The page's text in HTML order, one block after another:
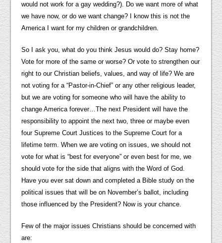
would not work for a gay wedding?). Do we want more of what
we have now, or do we want change? I know this is not the
America I want for my children or grandchildren.
So I ask you, what do you think Jesus would do? Stay home?
Vote for more of the same or worse? Or vote to strengthen our
right to our Christian beliefs, values, and way of life? We are
not voting for a “Pastor-in-Chief” or any other religious leader,
but we are voting for someone who will have the ability to
change America forever…The next President will have the
responsibility to appoint the next two, three or maybe even
four Supreme Court Justices to the Supreme Court for a
lifetime term. When we are voting on issues, we should not
vote for what is “best for everyone” or even best for me, we
should vote for the side that aligns with the Word of God.
Have you ever sat down and completed a Bible study on the
political issues that will be on November’s ballot, including
those influenced by the President? Now is your chance.
Few of the major issues Christians should be concerned with
are: